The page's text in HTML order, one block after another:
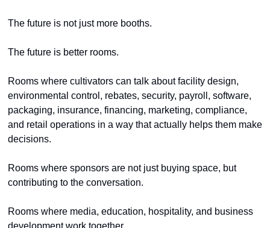
The future is not just more booths.
The future is better rooms.
Rooms where cultivators can talk about facility design,
environmental control, rebates, security, payroll, software,
packaging, insurance, financing, marketing, compliance,
and retail operations in a way that actually helps them make
decisions.
Rooms where sponsors are not just buying space, but
contributing to the conversation.
Rooms where media, education, hospitality, and business
development work together.